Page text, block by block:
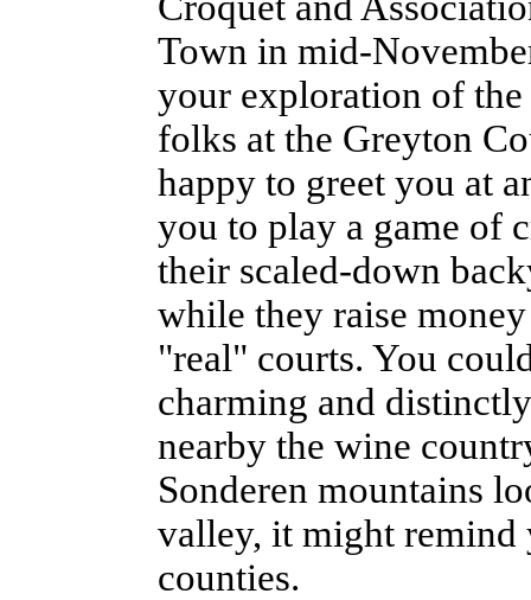
Town in mid-
your exploration of
folks at the Greyton
happy to greet you at
you to play a game of
their scaled-down
while they raise
"real" courts. You
charming and
nearby the wine
Sonderen mountains
valley, it might remind
counties.